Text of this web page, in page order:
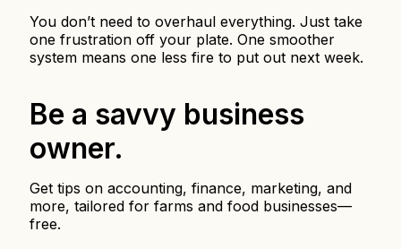
You don’t need to overhaul everything. Just take
one frustration off your plate. One smoother
system means one less fire to put out next week.
Be a savvy business
owner.
Get tips on accounting, finance, marketing, and
more, tailored for farms and food businesses—
free.